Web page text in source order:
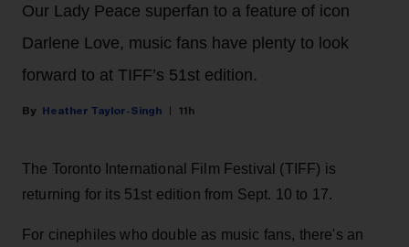
Our Lady Peace superfan to a feature of icon
Darlene Love, music fans have plenty to look
forward to at TIFF’s 51st edition.
Heather Taylor-Singh 11h
The Toronto International Film Festival (TIFF) is
returning for its 51st edition from Sept. 10 to 17.
For cinephiles who double as music fans, there's an